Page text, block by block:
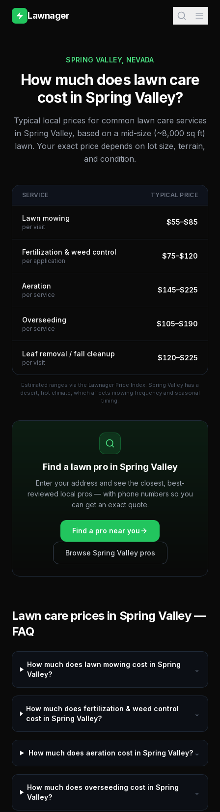
Lawnager
SPRING VALLEY, NEVADA
How much does lawn care
cost in Spring Valley?
Typical local prices for common lawn care services
in Spring Valley, based on a mid-size (~8,000 sq ft)
lawn. Your exact price depends on lot size, terrain,
and condition.
SERVICE TYPICAL PRICE
Lawn mowing
per visit
$55–$85
Fertilization & weed control
per application
$75–$120
Aeration
per service
$145–$225
Overseeding
per service
$105–$190
Leaf removal / fall cleanup
per visit
$120–$225
Estimated ranges via the Lawnager Price Index. Spring Valley has a
desert, hot climate, which affects mowing frequency and seasonal
timing.
Find a lawn pro in Spring Valley
Enter your address and see the closest, best-
reviewed local pros — with phone numbers so you
can get an exact quote.
Find a pro near you
Browse Spring Valleypros
Lawn care prices in Spring Valley—
FAQ
How much does lawn mowing cost in Spring
Valley?
⌄
How much does fertilization & weed control
cost in Spring Valley?
⌄
How much does aeration cost in Spring Valley? ⌄
How much does overseeding cost in Spring
Valley?
⌄